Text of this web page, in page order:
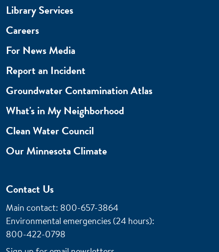
Library Services
Careers
For News Media
Report an Incident
Groundwater Contamination Atlas
What's in My Neighborhood
Clean Water Council
Our Minnesota Climate
Contact Us
Main contact: 800-657-3864
Environmental emergencies (24 hours):
800-422-0798